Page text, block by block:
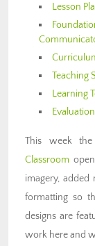
Lesson
Teaching
Learning
This week the
Classroom
imagery, added
formatting so
designs are
work here and